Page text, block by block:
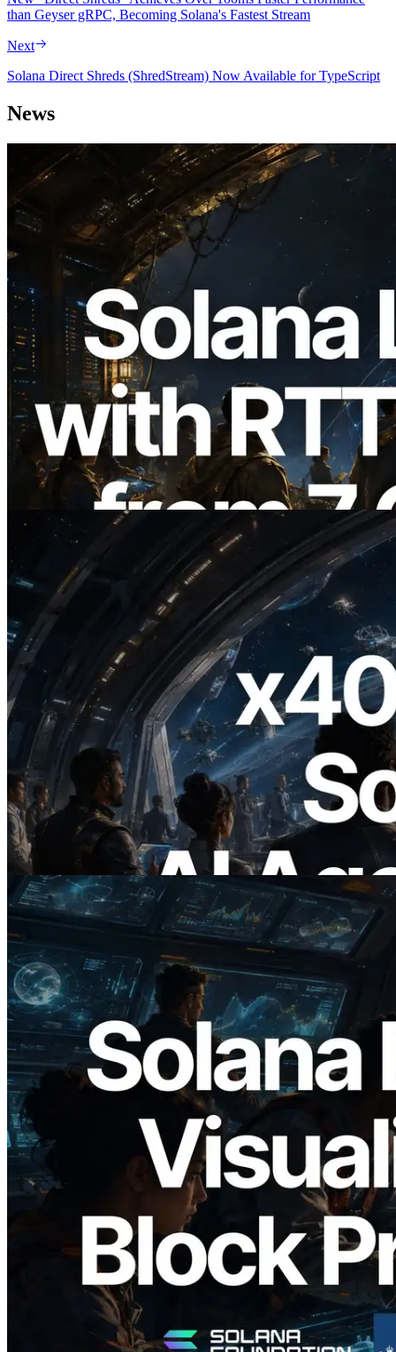
than Geyser gRPC, Becoming Solana's Fastest Stream
Next
Solana Direct Shreds (ShredStream) Now Available for TypeScript
News
2026.08.05
ERPC Expands Solana Leader Slot API
with Ping Measurement from 7 Global
Regions — Validators Information API
Also Launched
Read this article
2026.07.04
ERPC Launches x402-Enabled Solana
RPC — Opening the Era Where AI
Agents Pay for the APIs They Need on
Demand
Read this article
2026.05.24
Validators Solutions Launches Solana
Block Analyzer — Visualizing Per-Slot
Block Production Time and Assigned
Validators
Read this article